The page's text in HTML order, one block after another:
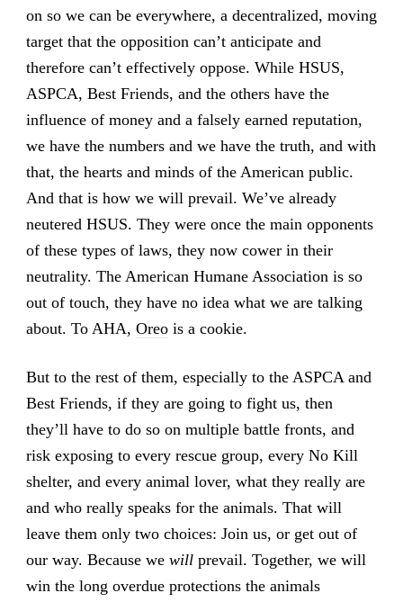
on so we can be everywhere, a decentralized, moving
target that the opposition can’t anticipate and
therefore can’t effectively oppose. While HSUS,
ASPCA, Best Friends, and the others have the
influence of money and a falsely earned reputation,
we have the numbers and we have the truth, and with
that, the hearts and minds of the American public.
And that is how we will prevail. We’ve already
neutered HSUS. They were once the main opponents
of these types of laws, they now cower in their
neutrality. The American Humane Association is so
out of touch, they have no idea what we are talking
about. To AHA, Oreois a cookie.
But to the rest of them, especially to the ASPCA and
Best Friends, if they are going to fight us, then
they’ll have to do so on multiple battle fronts, and
risk exposing to every rescue group, every No Kill
shelter, and every animal lover, what they really are
and who really speaks for the animals. That will
leave them only two choices: Join us, or get out of
our way. Because we will prevail. Together, we will
win the long overdue protections the animals